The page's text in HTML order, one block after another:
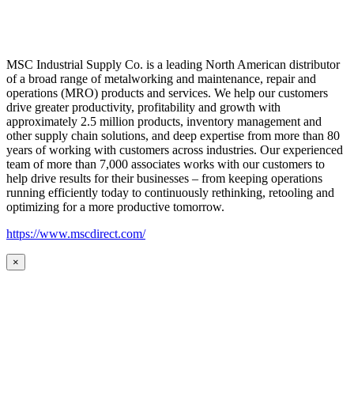
MSC Industrial Supply Co. is a leading North American distributor
of a broad range of metalworking and maintenance, repair and
operations (MRO) products and services. We help our customers
drive greater productivity, profitability and growth with
approximately 2.5 million products, inventory management and
other supply chain solutions, and deep expertise from more than 80
years of working with customers across industries. Our experienced
team of more than 7,000 associates works with our customers to
help drive results for their businesses – from keeping operations
running efficiently today to continuously rethinking, retooling and
optimizing for a more productive tomorrow.
https://www.mscdirect.com/
×